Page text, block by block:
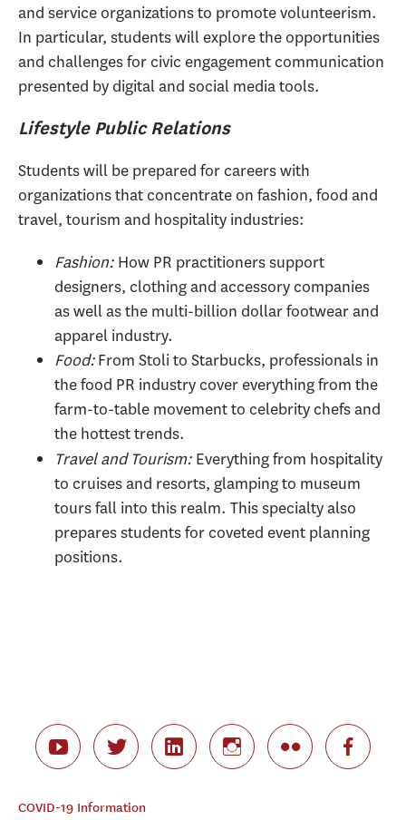
and service organizations to promote volunteerism.
In particular, students will explore the opportunities
and challenges for civic engagement communication
presented by digital and social media tools.
Lifestyle Public Relations
Students will be prepared for careers with
organizations that concentrate on fashion, food and
travel, tourism and hospitality industries:
Fashion: How PR practitioners support
designers, clothing and accessory companies
as well as the multi-billion dollar footwear and
apparel industry.
Food:From Stoli to Starbucks, professionals in
the food PR industry cover everything from the
farm-to-table movement to celebrity chefs and
the hottest trends.
Travel and Tourism: Everything from hospitality
to cruises and resorts, glamping to museum
tours fall into this realm. This specialty also
prepares students for coveted event planning
positions.
COVID-19 Information